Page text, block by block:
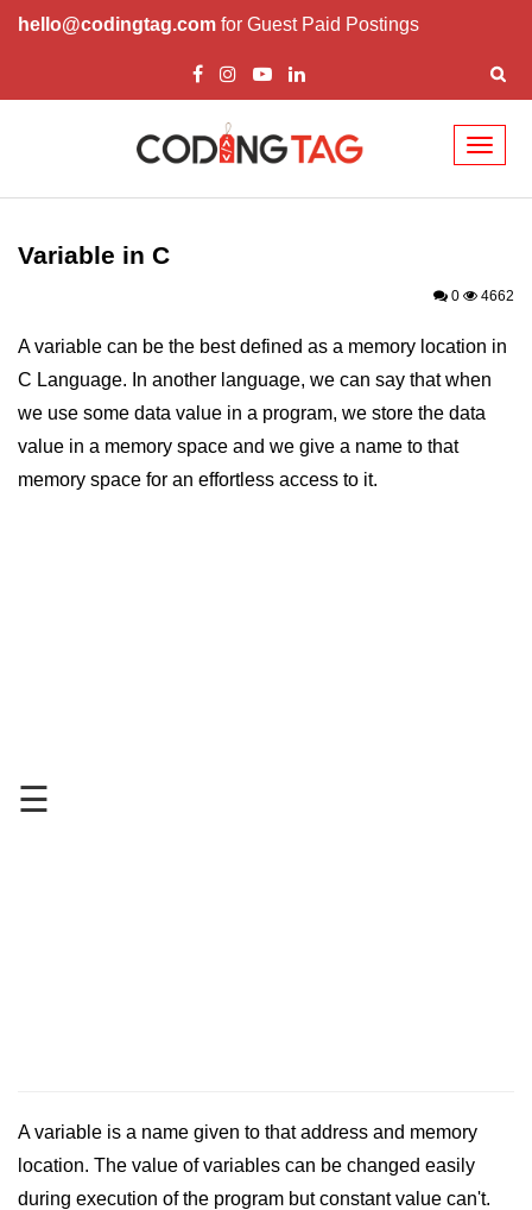
hello@codingtag.com for Guest Paid Postings
☰
What is C language
History of C
Features of C
First C Program
Data types in C
Format Specifiers in C
Static in C
Programming Errors in C
Variable in C
0 4662
A variable can be the best defined as a memory location in
C Language. In another language, we can say that when
we use some data value in a program, we store the data
value in a memory space and we give a name to that
memory space for an effortless access to it.
A variable is a name given to that address and memory
location. The value of variables can be changed easily
during execution of the program but constant value can't.